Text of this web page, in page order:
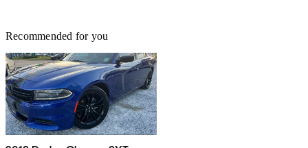
Recommended for you